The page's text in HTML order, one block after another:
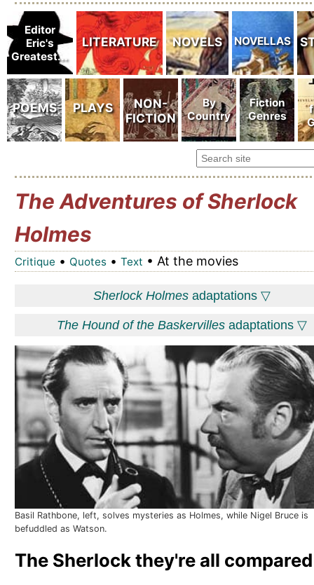
The Adventures of Sherlock
Holmes
Critique • Quotes• Text • At the movies
Sherlock Holmes adaptations ▽
The Hound of the Baskervilles adaptations ▽
Basil Rathbone, left, solves mysteries as Holmes, while Nigel Bruce is
befuddled as Watson.
The Sherlock they're all